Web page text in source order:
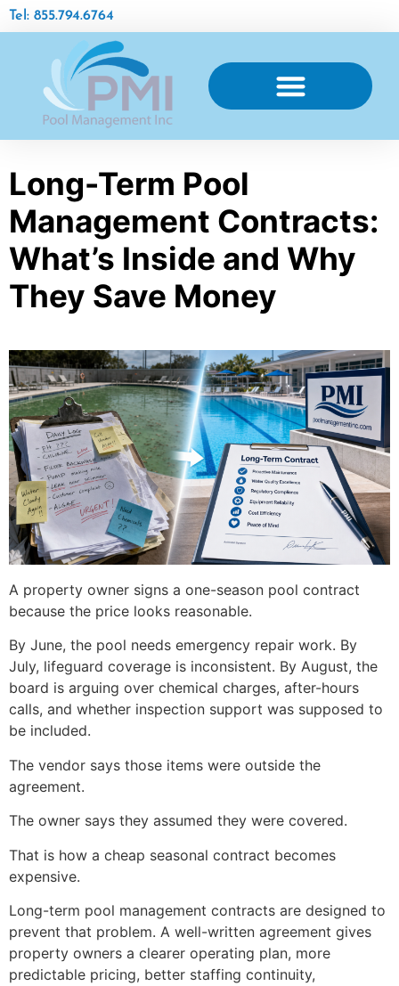
Tel: 855.794.6764
Long-Term Pool
Management Contracts:
What’s Inside and Why
They Save Money
A property owner signs a one-season pool contract
because the price looks reasonable.
By June, the pool needs emergency repair work. By
July, lifeguard coverage is inconsistent. By August, the
board is arguing over chemical charges, after-hours
calls, and whether inspection support was supposed to
be included.
The vendor says those items were outside the
agreement.
The owner says they assumed they were covered.
That is how a cheap seasonal contract becomes
expensive.
Long-term pool management contracts are designed to
prevent that problem. A well-written agreement gives
property owners a clearer operating plan, more
predictable pricing, better staffing continuity,